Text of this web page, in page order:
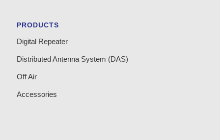
PRODUCTS
Digital Repeater
Distributed Antenna System (DAS)
Off Air
Accessories